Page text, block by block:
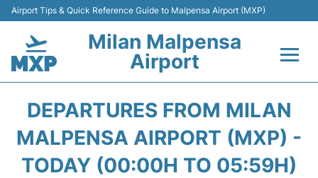
Airport Tips & Quick Reference Guide to Malpensa Airport (MXP)
Milan Malpensa
Airport
Terminals Info +
Parking
DEPARTURES FROM MILAN
MALPENSA AIRPORT (MXP) -
TODAY (00:00H TO 05:59H)